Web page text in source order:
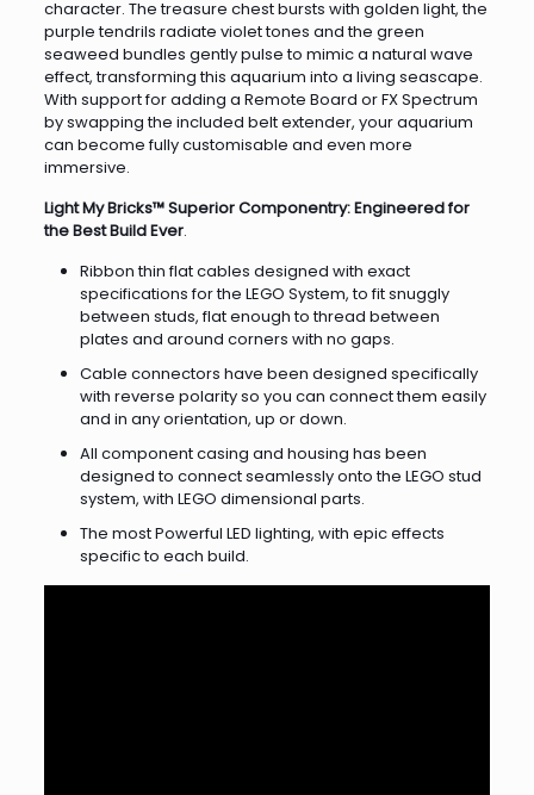
character. The treasure chest bursts with golden light, the
purple tendrils radiate violet tones and the green
seaweed bundles gently pulse to mimic a natural wave
effect, transforming this aquarium into a living seascape.
With support for adding a Remote Board or FX Spectrum
by swapping the included belt extender, your aquarium
can become fully customisable and even more
immersive.
Light My Bricks™ Superior Componentry: Engineered for
the Best Build Ever.
Ribbon thin flat cables designed with exact
specifications for the LEGO System, to fit snuggly
between studs, flat enough to thread between
plates and around corners with no gaps.
Cable connectors have been designed specifically
with reverse polarity so you can connect them easily
and in any orientation, up or down.
All component casing and housing has been
designed to connect seamlessly onto the LEGO stud
system, with LEGO dimensional parts.
The most Powerful LED lighting, with epic effects
specific to each build.